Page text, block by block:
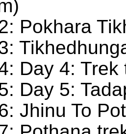
Pokhara
Day 4:
Day 5:
Jhinu To